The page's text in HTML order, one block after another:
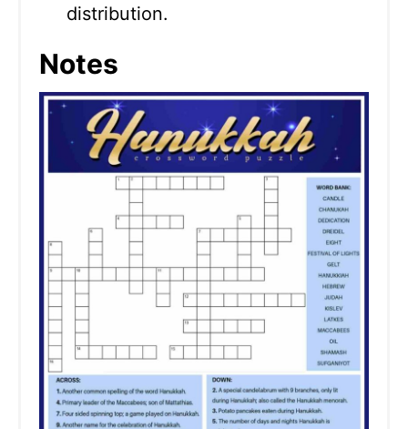
distribution.
Notes